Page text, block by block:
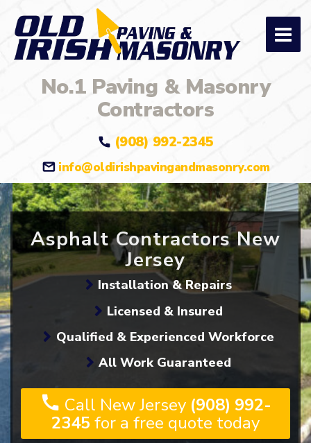
No.1 Paving & Masonry
Contractors
(908) 992-2345
info@oldirishpavingandmasonry.com
Asphalt Contractors New
Jersey
Installation & Repairs
Licensed & Insured
Qualified & Experienced Workforce
All Work Guaranteed
Call New Jersey (908) 992-
2345 for a free quote today